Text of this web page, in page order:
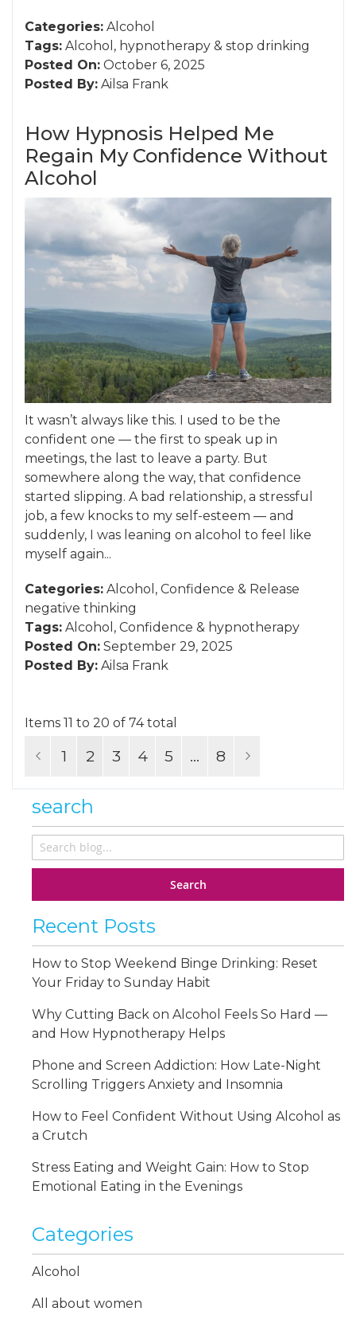
Categories: Alcohol
Tags: Alcohol , hypnotherapy & stop drinking
Posted On: October 6, 2025
Posted By: Ailsa Frank
How Hypnosis Helped Me
Regain My Confidence Without
Alcohol
It wasn’t always like this. I used to be the
confident one — the first to speak up in
meetings, the last to leave a party. But
somewhere along the way, that confidence
started slipping. A bad relationship, a stressful
job, a few knocks to my self-esteem — and
suddenly, I was leaning on alcohol to feel like
myself again...
Categories: Alcohol , Confidence & Release
negative thinking
Tags: Alcohol , Confidence & hypnotherapy
Posted On: September 29, 2025
Posted By: Ailsa Frank
Items 11 to 20 of 74 total
Page
Previous
Page
1 You're currently reading page
2 Page
3 Page
4 Page
5 ... Page
8
search
Search
Recent Posts
How to Stop Weekend Binge Drinking: Reset
Your Friday to Sunday Habit
Why Cutting Back on Alcohol Feels So Hard —
and How Hypnotherapy Helps
Phone and Screen Addiction: How Late-Night
Scrolling Triggers Anxiety and Insomnia
How to Feel Confident Without Using Alcohol as
a Crutch
Stress Eating and Weight Gain: How to Stop
Emotional Eating in the Evenings
Categories
Alcohol
All about women